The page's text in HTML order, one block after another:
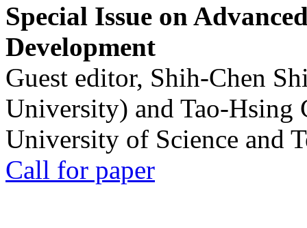
Special Issue on
Development
Guest editor, Shih-Chen
University) and Tao-Hsing
University of Science and
Call for paper